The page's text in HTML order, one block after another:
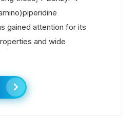
gained attention for its
and wide